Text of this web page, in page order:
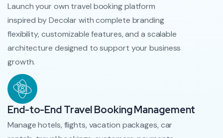
Launch your own travel booking platform
inspired by Decolar with complete branding
flexibility, customizable features, and a scalable
architecture designed to support your business
growth.
End-to-End Travel Booking Management
Manage hotels, flights, vacation packages, car